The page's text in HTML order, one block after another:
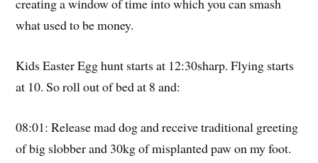
creating a window of time into which you can smash
what used to be money.
Kids Easter Egg hunt starts at 12:30sharp. Flying starts
at 10. So roll out of bed at 8 and:
08:01: Release mad dog and receive traditional greeting
of big slobber and 30kg of misplanted paw on my foot.